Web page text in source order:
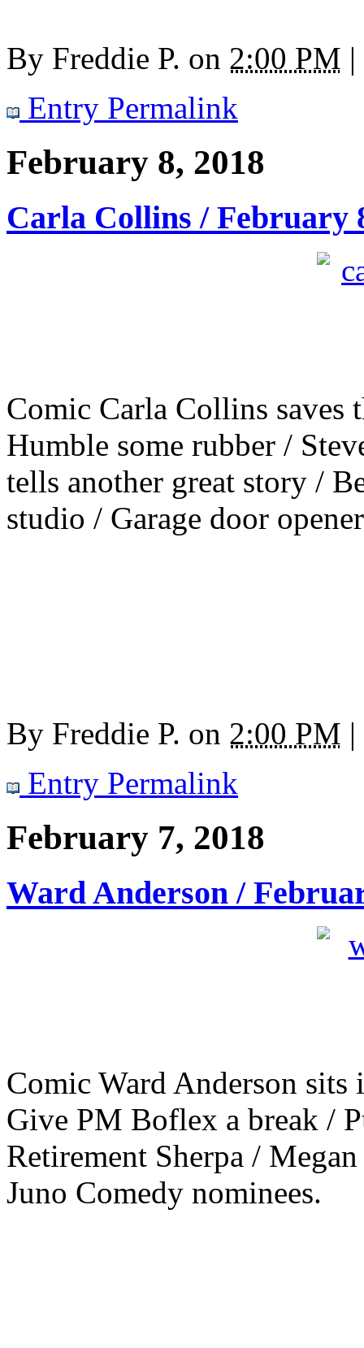
By Freddie P. on 2:00 PM |
Entry Permalink
February 8, 2018
Carla Collins / February
Comic Carla Collins saves
Humble some rubber /
tells another great story /
studio / Garage door
By Freddie P. on 2:00 PM |
Entry Permalink
February 7, 2018
Ward Anderson /
Comic Ward Anderson
Give PM Boflex a break /
Retirement Sherpa /
Juno Comedy nominees.